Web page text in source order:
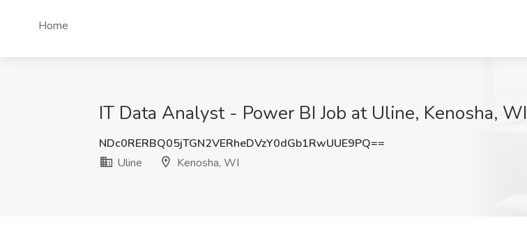
Home
IT Data Analyst - Power BI Job at Uline, Kenosha, WI
NDc0RERBQ05jTGN2VERheDVzY0dGb1RwUUE9PQ==
Uline
Kenosha, WI